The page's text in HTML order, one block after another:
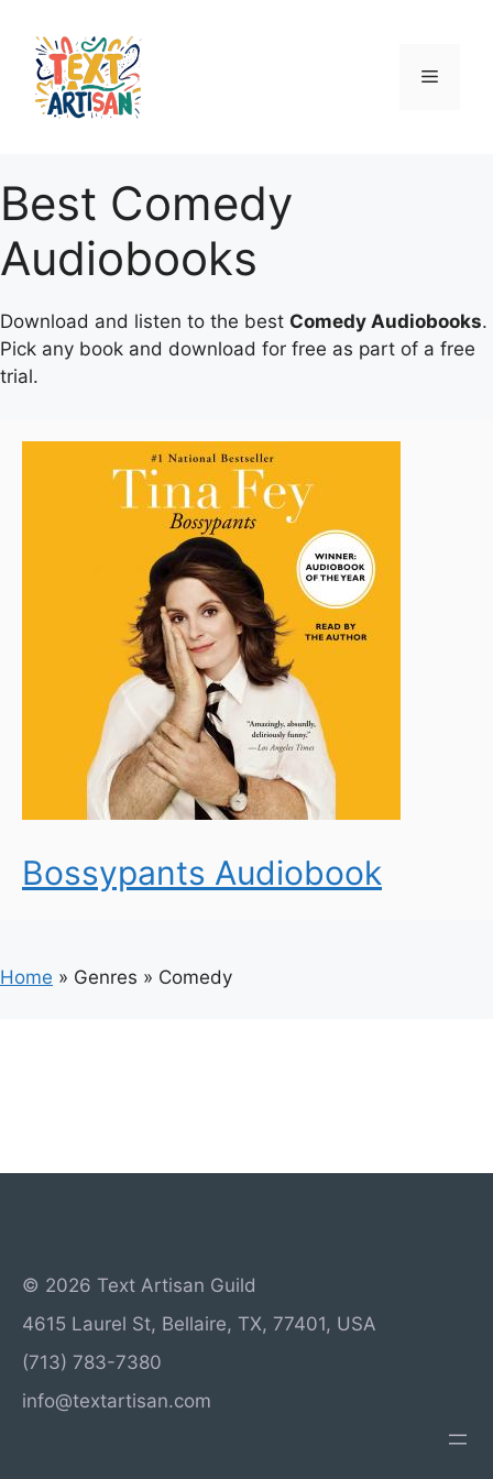
content
Menu
Best Comedy
Audiobooks
Download and listen to the best Comedy Audiobooks.
Pick any book and download for free as part of a free
trial.
Bossypants Audiobook
Home » Genres » Comedy
© 2026 Text Artisan Guild
4615 Laurel St, Bellaire, TX, 77401, USA
(713) 783-7380
info@textartisan.com